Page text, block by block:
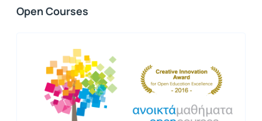
Open Courses